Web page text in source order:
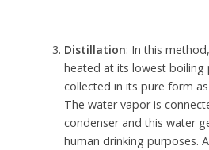
Distillation: In this
heated at its lowest boiling
collected in its pure form
The water vapor is
condenser and this water
human drinking purposes.